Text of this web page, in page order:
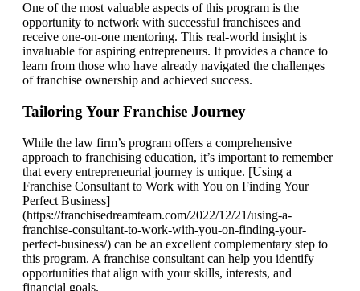
One of the most valuable aspects of this program is the
opportunity to network with successful franchisees and
receive one-on-one mentoring. This real-world insight is
invaluable for aspiring entrepreneurs. It provides a chance to
learn from those who have already navigated the challenges
of franchise ownership and achieved success.
Tailoring Your Franchise Journey
While the law firm’s program offers a comprehensive
approach to franchising education, it’s important to remember
that every entrepreneurial journey is unique. [Using a
Franchise Consultant to Work with You on Finding Your
Perfect Business]
(https://franchisedreamteam.com/2022/12/21/using-a-
franchise-consultant-to-work-with-you-on-finding-your-
perfect-business/) can be an excellent complementary step to
this program. A franchise consultant can help you identify
opportunities that align with your skills, interests, and
financial goals.